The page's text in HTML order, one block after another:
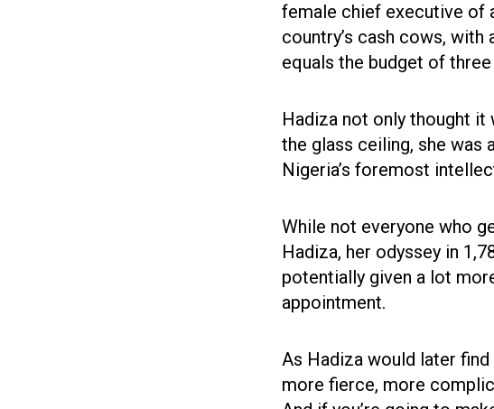
female chief executive of
country’s cash cows,
equals the budget of
Hadiza not only thought it
the glass ceiling, she was
Nigeria’s foremost
While not everyone who
Hadiza, her odyssey in
potentially given a lot
appointment.
As Hadiza would later
more fierce, more